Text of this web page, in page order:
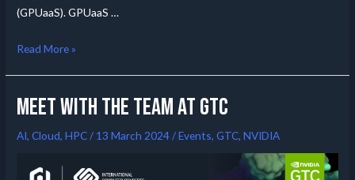
(GPUaaS). GPUaaS …
Read More »
Meet with the team at GTC
AI,Cloud,HPC/ 13 March 2024/Events,GTC,NVIDIA